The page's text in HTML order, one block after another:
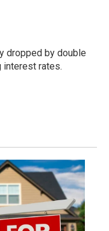
dropped by double
rates.